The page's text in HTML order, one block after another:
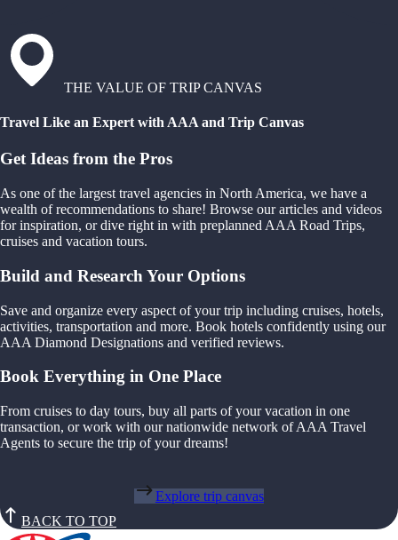
THE VALUE OF TRIP CANVAS
Travel Like an Expert with AAA and Trip Canvas
Get Ideas from the Pros
As one of the largest travel agencies in North America, we have a
wealth of recommendations to share! Browse our articles and videos
for inspiration, or dive right in with preplanned AAA Road Trips,
cruises and vacation tours.
Build and Research Your Options
Save and organize every aspect of your trip including cruises, hotels,
activities, transportation and more. Book hotels confidently using our
AAA Diamond Designations and verified reviews.
Book Everything in One Place
From cruises to day tours, buy all parts of your vacation in one
transaction, or work with our nationwide network of AAA Travel
Agents to secure the trip of your dreams!
Explore trip canvas
BACK TO TOP